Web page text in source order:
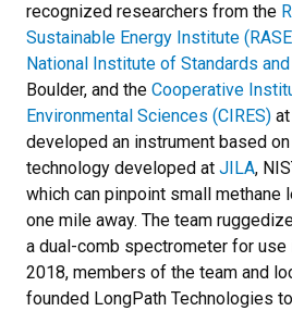
recognized researchers from the
Sustainable Energy Institute
National Institute of Standards
Boulder, and the Cooperative
Environmental Sciences (CIRES)
developed an instrument based
technology developed at JILA,
which can pinpoint small methane
one mile away. The team
a dual-comb spectrometer for
2018, members of the team and
founded LongPath Technologies